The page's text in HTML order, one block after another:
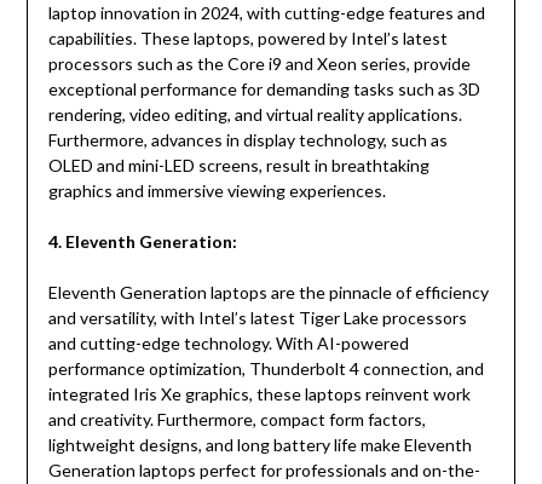
laptop innovation in 2024, with cutting-edge features and
capabilities. These laptops, powered by Intel’s latest
processors such as the Core i9 and Xeon series, provide
exceptional performance for demanding tasks such as 3D
rendering, video editing, and virtual reality applications.
Furthermore, advances in display technology, such as
OLED and mini-LED screens, result in breathtaking
graphics and immersive viewing experiences.
4. Eleventh Generation:
Eleventh Generation laptops are the pinnacle of efficiency
and versatility, with Intel’s latest Tiger Lake processors
and cutting-edge technology. With AI-powered
performance optimization, Thunderbolt 4 connection, and
integrated Iris Xe graphics, these laptops reinvent work
and creativity. Furthermore, compact form factors,
lightweight designs, and long battery life make Eleventh
Generation laptops perfect for professionals and on-the-